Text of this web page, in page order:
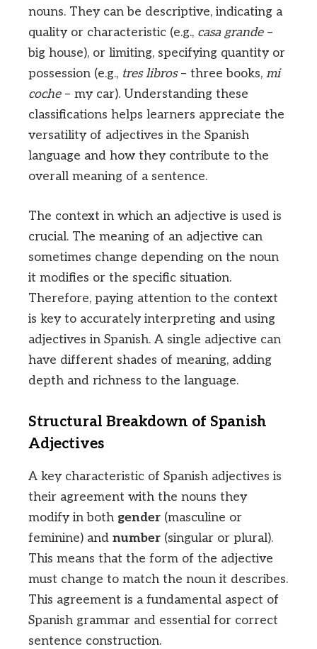
nouns. They can be descriptive, indicating a
quality or characteristic (e.g., casa grande–
big house), or limiting, specifying quantity or
possession (e.g., tres libros– three books, mi
coche– my car). Understanding these
classifications helps learners appreciate the
versatility of adjectives in the Spanish
language and how they contribute to the
overall meaning of a sentence.
The context in which an adjective is used is
crucial. The meaning of an adjective can
sometimes change depending on the noun
it modifies or the specific situation.
Therefore, paying attention to the context
is key to accurately interpreting and using
adjectives in Spanish. A single adjective can
have different shades of meaning, adding
depth and richness to the language.
Structural Breakdown of Spanish
Adjectives
A key characteristic of Spanish adjectives is
their agreement with the nouns they
modify in both gender (masculine or
feminine) and number (singular or plural).
This means that the form of the adjective
must change to match the noun it describes.
This agreement is a fundamental aspect of
Spanish grammar and essential for correct
sentence construction.